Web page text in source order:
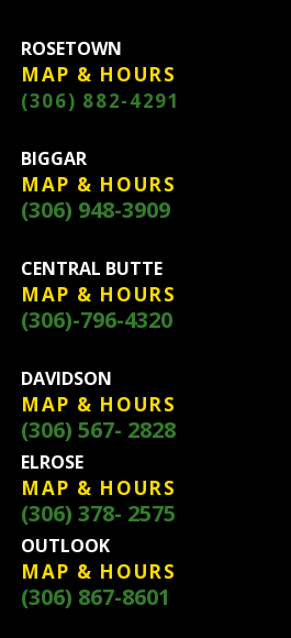
ROSETOWN
MAP & HOURS
(306) 882-4291
BIGGAR
MAP & HOURS
(306) 948-3909
CENTRAL BUTTE
MAP & HOURS
(306)-796-4320
DAVIDSON
MAP & HOURS
(306) 567- 2828
ELROSE
MAP & HOURS
(306) 378- 2575
OUTLOOK
MAP & HOURS
(306) 867-8601